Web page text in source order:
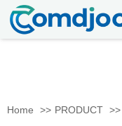
Home PRODUCT